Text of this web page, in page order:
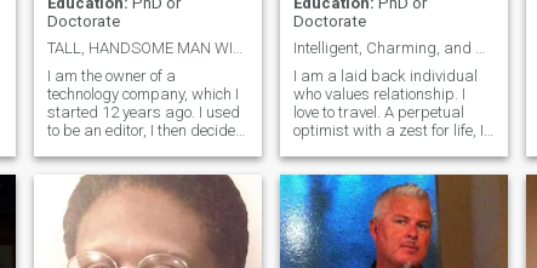
Doctorate
TALL, HANDSOME MAN WITH BIG EARS
I am the owner of a
technology company, which I
started 12 years ago. I used
to be an editor, I then decided
the same field, and it has
been successful and
continues to grow quickly. I
enjoy travel very much and
have
Doctorate
Intelligent, Charming, and Honest
I am a laid back individual
who values relationship. I
love to travel. A perpetual
optimist with a zest for life, I
tennis and pickleball player, I
am very active and
physically fit. I love to laugh
and have a great